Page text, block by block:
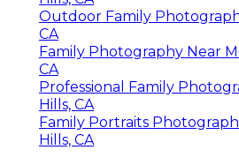
Outdoor Family
CA
Family Photography Near
CA
Professional Family
Hills, CA
Family Portraits
Hills, CA